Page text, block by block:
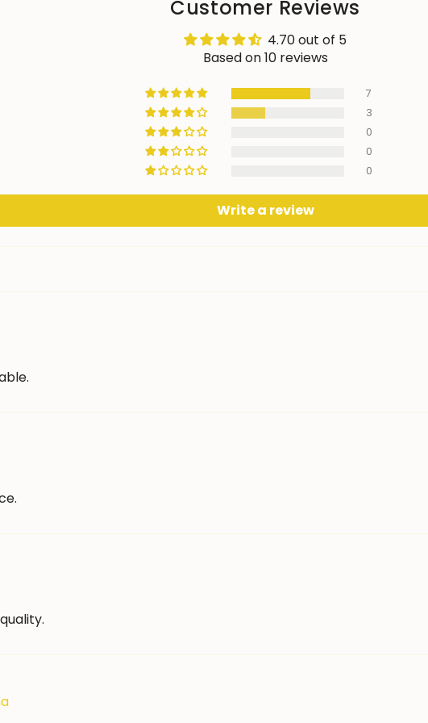
Customer Reviews
4.70 out of 5
Based on 10 reviews
7
3
0
0
0
Write a review